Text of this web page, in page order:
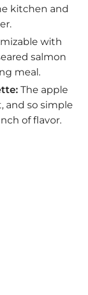
kitchen and
with
salmon
meal.
The apple
and so simple
of flavor.